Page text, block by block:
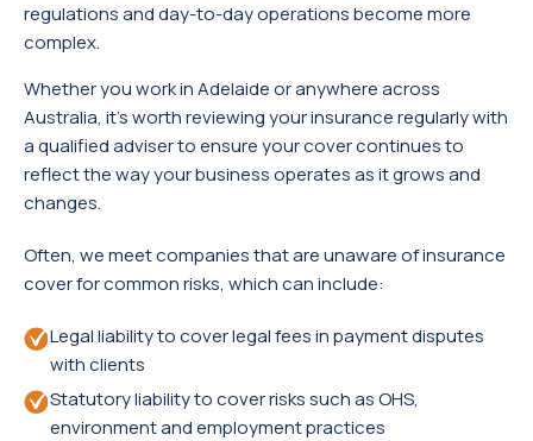
regulations and day-to-day operations become more
complex.
Whether you work in Adelaide or anywhere across
Australia, it’s worth reviewing your insurance regularly with
a qualified adviser to ensure your cover continues to
reflect the way your business operates as it grows and
changes.
Often, we meet companies that are unaware of insurance
cover for common risks, which can include:
Legal liability to cover legal fees in payment disputes
with clients
Statutory liability to cover risks such as OHS,
environment and employment practices